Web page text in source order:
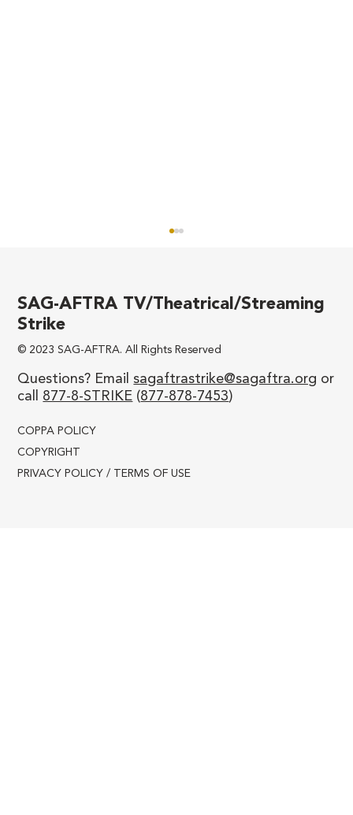
We’ll Never be Divided!
COPPA POLICY
COPYRIGHT
PRIVACY POLICY / TERMS OF USE
SAG-AFTRA TV/Theatrical/Streaming
Strike
© 2023 SAG-AFTRA. All Rights Reserved
Questions? Email sagaftrastrike@sagaftra.org or
call 877-8-STRIKE (877-878-7453)